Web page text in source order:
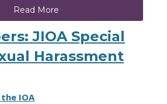
Read More
JIOA Special
Harassment
IOA